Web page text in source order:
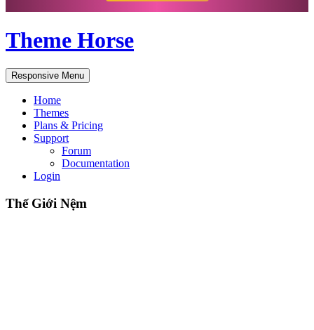
Theme Horse
Responsive Menu
Home
Themes
Plans & Pricing
Support
Forum
Documentation
Login
Thế Giới Nệm